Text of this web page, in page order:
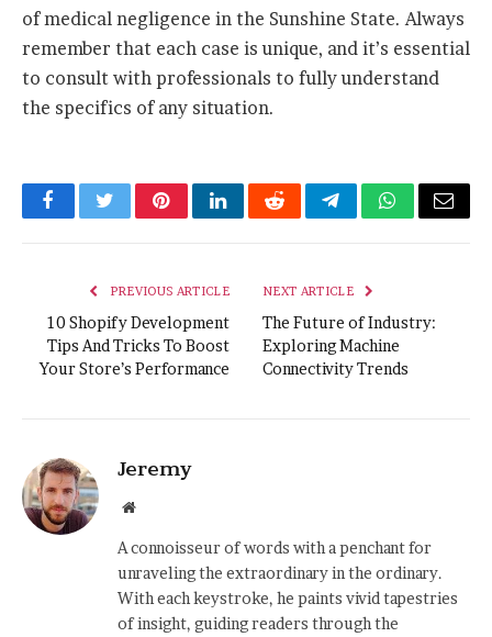
of medical negligence in the Sunshine State. Always
remember that each case is unique, and it’s essential
to consult with professionals to fully understand
the specifics of any situation.
FacebookTwitterPinterestLinkedInRedditTelegramWhatsApp
Email
PREVIOUS ARTICLE
10 Shopify Development
Tips And Tricks To Boost
Your Store’s Performance
NEXT ARTICLE
The Future of Industry:
Exploring Machine
Connectivity Trends
Jeremy
Website
A connoisseur of words with a penchant for
unraveling the extraordinary in the ordinary.
With each keystroke, he paints vivid tapestries
of insight, guiding readers through the